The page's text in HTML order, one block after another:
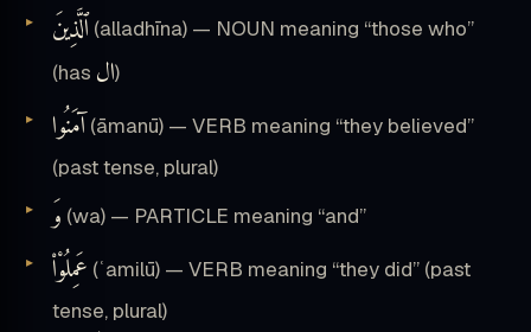
ٱلَّذِينَ (alladhīna) — NOUN meaning “those who”
(has ال)
آمَنُوا (āmanū) — VERB meaning “they believed”
(past tense, plural)
وَ (wa) — PARTICLE meaning “and”
عَمِلُوْا۟ (ʿamilū) — VERB meaning “they did” (past
tense, plural)